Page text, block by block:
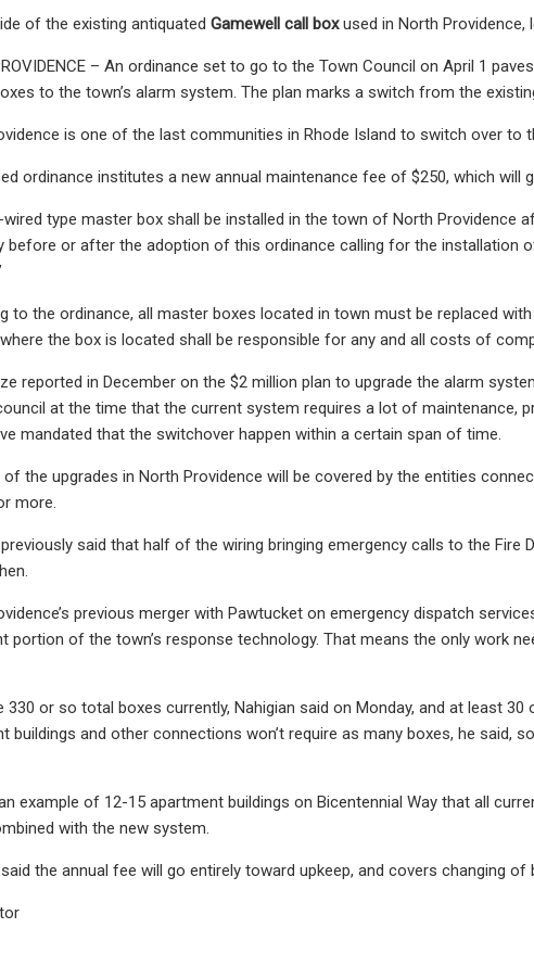
of the existing antiquated Gamewell call boxused in North Providence,
– An ordinance set to go to the Town Council on April 1
to the town’s alarm system. The plan marks a switch from the
is one of the last communities in Rhode Island to switch over to
ordinance institutes a new annual maintenance fee of $250, which
wired type master box shall be installed in the town of North Providence
before or after the adoption of this ordinance calling for the installation
to the ordinance, all master boxes located in town must be replaced
the box is located shall be responsible for any and all costs of
reported in December on the $2 million plan to upgrade the alarm
at the time that the current system requires a lot of maintenance,
mandated that the switchover happen within a certain span of time.
the upgrades in North Providence will be covered by the entities
more.
said that half of the wiring bringing emergency calls to the
previous merger with Pawtucket on emergency dispatch
portion of the town’s response technology. That means the only work
330 or so total boxes currently, Nahigian said on Monday, and at least
buildings and other connections won’t require as many boxes, he said,
example of 12-15 apartment buildings on Bicentennial Way that all
with the new system.
the annual fee will go entirely toward upkeep, and covers changing